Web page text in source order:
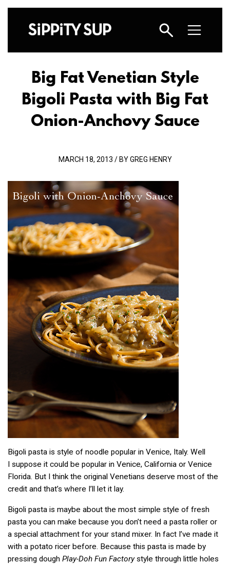
Big Fat Venetian Style
Bigoli Pasta with Big Fat
Onion-Anchovy Sauce
MARCH 18, 2013 / BY GREG HENRY
Bigoli pasta is style of noodle popular in Venice, Italy. Well
I suppose it could be popular in Venice, California or Venice
Florida. But I think the original Venetians deserve most of the
credit and that’s where I’ll let it lay.
Bigoli pasta is maybe about the most simple style of fresh
pasta you can make because you don’t need a pasta roller or
a special attachment for your stand mixer. In fact I’ve made it
with a potato ricer before. Because this pasta is made by
pressing dough Play-Doh Fun Factorystyle through little holes